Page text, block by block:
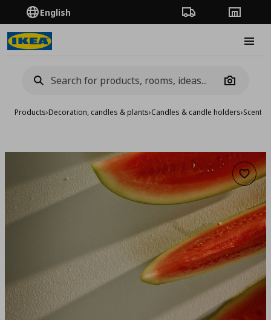
English Order TrackingStores
Camera
Products›Decoration, candles & plants›Candles & candle holders›
Add